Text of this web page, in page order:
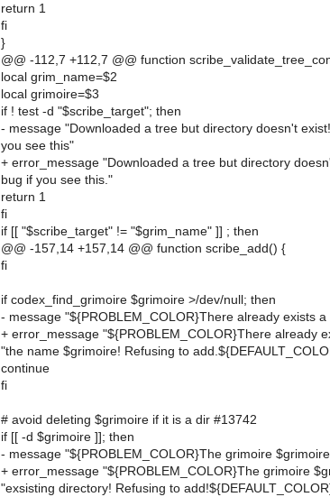
return 1
fi
}
@@ -112,7 +112,7 @@ function
local grim_name=$2
local grimoire=$3
if ! test -d "$scribe_target"; then
- message "Downloaded a tree but directory doesn't
you see this"
+ error_message "Downloaded a tree but directory
bug if you see this."
return 1
fi
if [[ "$scribe_target" != "$grim_name" ]] ; then
@@ -157,14 +157,14 @@ function scribe_add() {
fi
if codex_find_grimoire $grimoire >/dev/null; then
- message "${PROBLEM_COLOR}There already exists
+ error_message "${PROBLEM_COLOR}There already
"the name $grimoire! Refusing to
continue
fi
# avoid deleting $grimoire if it is a dir #13742
if [[ -d $grimoire ]]; then
- message "${PROBLEM_COLOR}The grimoire
+ error_message "${PROBLEM_COLOR}The grimoire
"exsisting directory! Refusing to